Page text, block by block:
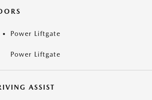
Power Liftgate
Power Liftgate
ASSIST